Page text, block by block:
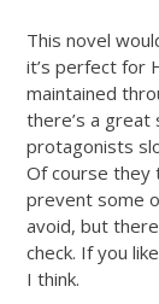
This novel
it’s perfect for
maintained
there’s a great
protagonists
Of course they
prevent some
avoid, but
check. If you
I think.